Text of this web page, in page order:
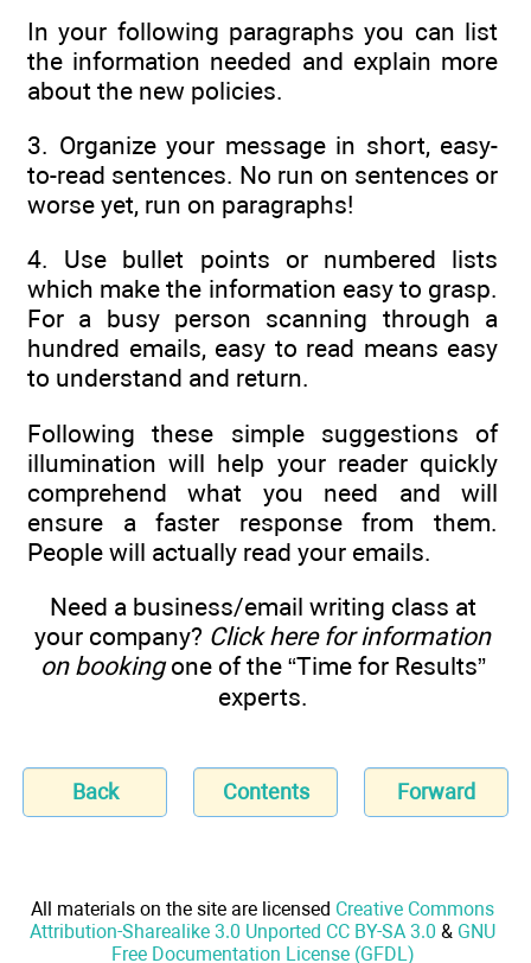
In your following paragraphs you can list
the information needed and explain more
about the new policies.
3. Organize your message in short, easy-
to-read sentences. No run on sentences or
worse yet, run on paragraphs!
4. Use bullet points or numbered lists
which make the information easy to grasp.
For a busy person scanning through a
hundred emails, easy to read means easy
to understand and return.
Following these simple suggestions of
illumination will help your reader quickly
comprehend what you need and will
ensure a faster response from them.
People will actually read your emails.
Need a business/email writing class at
your company? Click here for information
on bookingone of the “Time for Results”
experts.
Back Contents Forward
All materials on the site are licensed Creative Commons
Attribution-Sharealike 3.0 Unported CC BY-SA 3.0 & GNU
Free Documentation License (GFDL)